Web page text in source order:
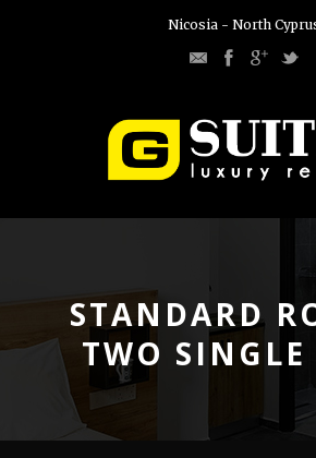
Nicosia - North
STANDARD
TWO SINGLE